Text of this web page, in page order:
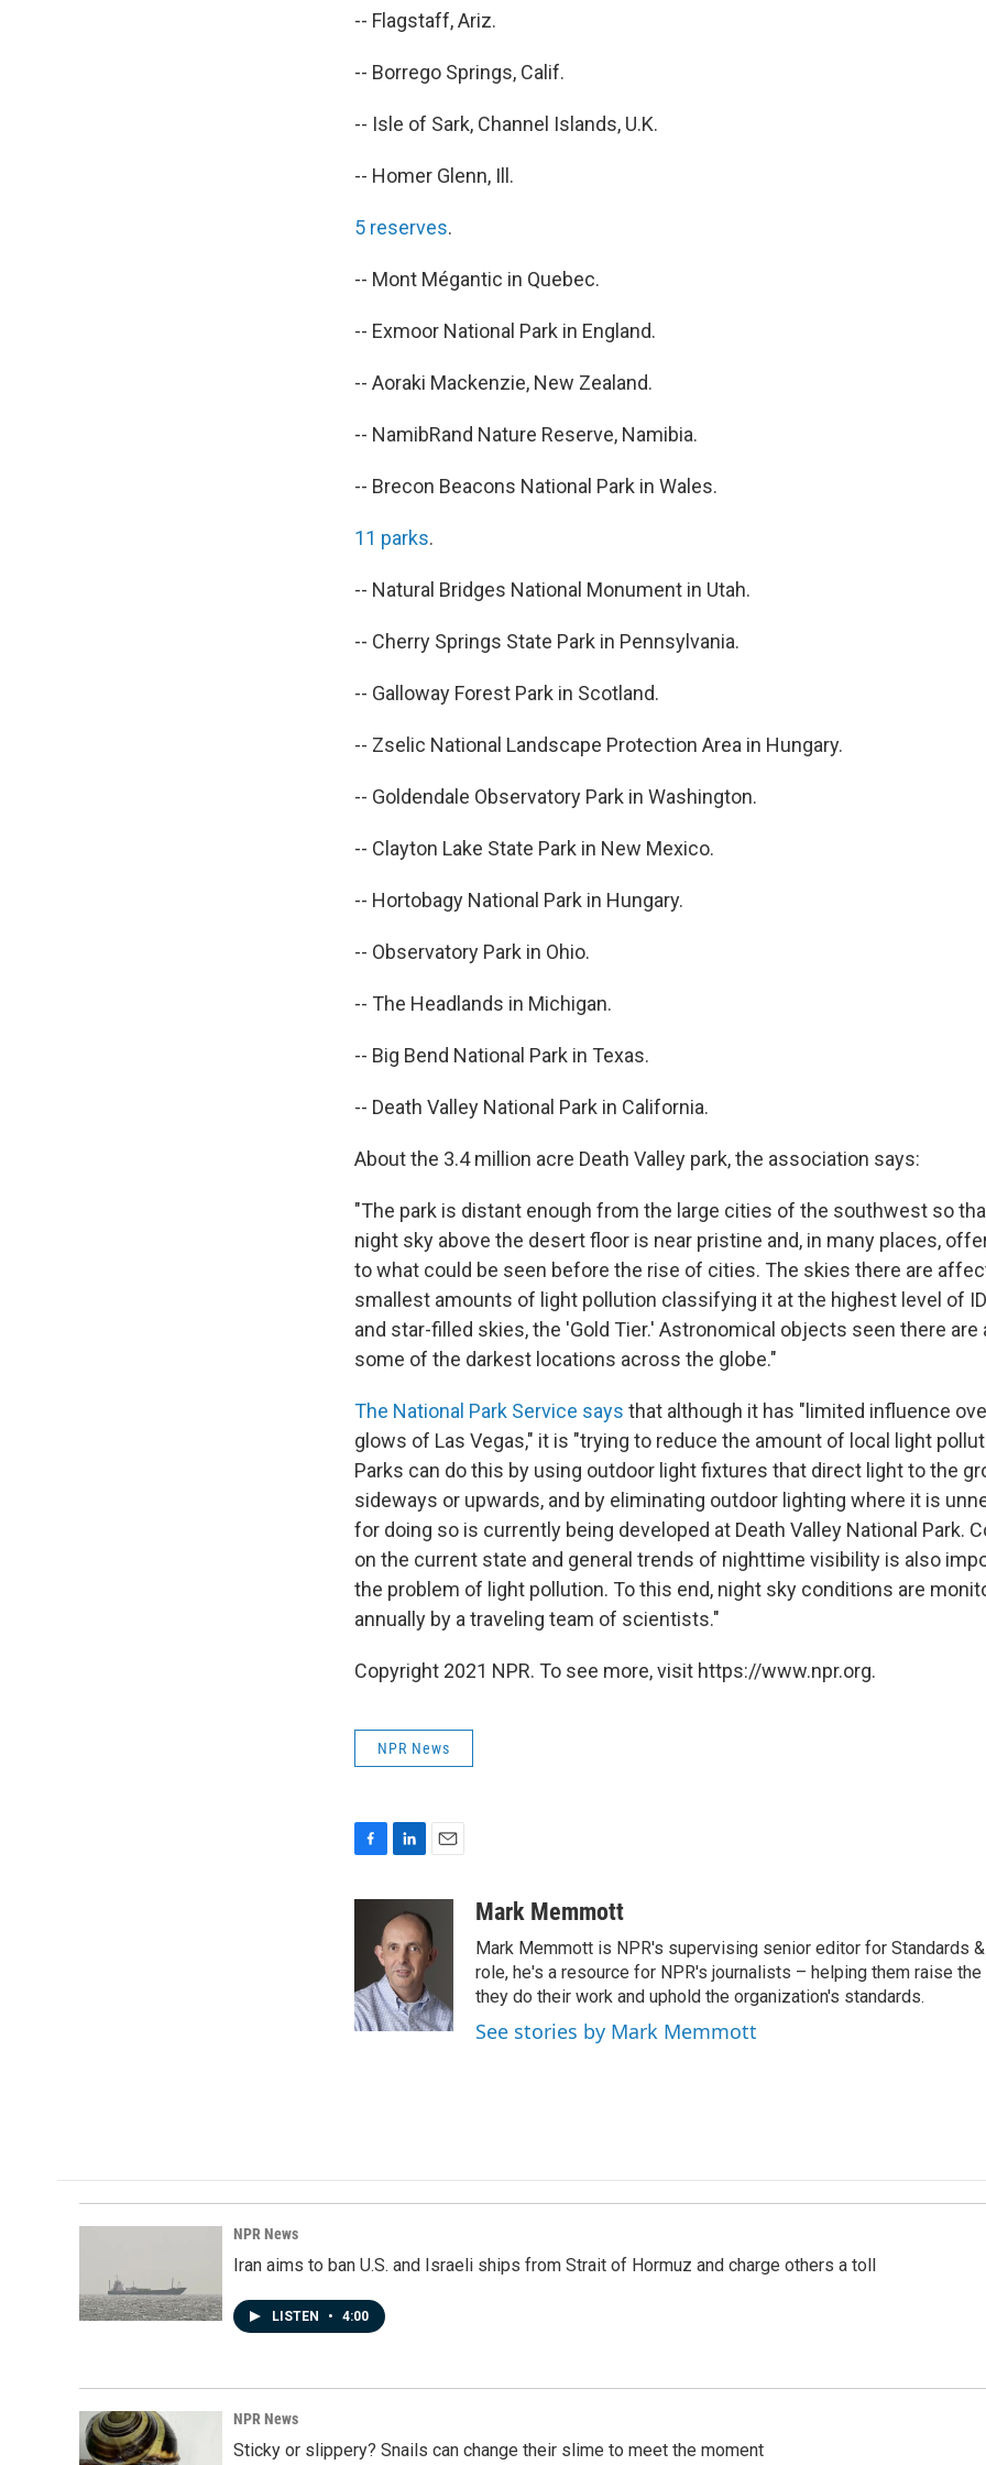
-- Flagstaff, Ariz.
-- Borrego Springs, Calif.
-- Isle of Sark, Channel Islands, U.K.
-- Homer Glenn, Ill.
5 reserves.
-- Mont Mégantic in Quebec.
-- Exmoor National Park in England.
-- Aoraki Mackenzie, New Zealand.
-- NamibRand Nature Reserve, Namibia.
-- Brecon Beacons National Park in Wales.
11 parks.
-- Natural Bridges National Monument in Utah.
-- Cherry Springs State Park in Pennsylvania.
-- Galloway Forest Park in Scotland.
-- Zselic National Landscape Protection Area in Hungary.
-- Goldendale Observatory Park in Washington.
-- Clayton Lake State Park in New Mexico.
-- Hortobagy National Park in Hungary.
-- Observatory Park in Ohio.
-- The Headlands in Michigan.
-- Big Bend National Park in Texas.
-- Death Valley National Park in California.
About the 3.4 million acre Death Valley park, the association says:
"The park is distant enough from the large cities of the southwest so
night sky above the desert floor is near pristine and, in many places,
to what could be seen before the rise of cities. The skies there are
smallest amounts of light pollution classifying it at the highest level of
and star-filled skies, the 'Gold Tier.' Astronomical objects seen there are
some of the darkest locations across the globe."
The National Park Service says that although it has "limited influence
glows of Las Vegas," it is "trying to reduce the amount of local light
Parks can do this by using outdoor light fixtures that direct light to the
sideways or upwards, and by eliminating outdoor lighting where it is
for doing so is currently being developed at Death Valley National Park.
on the current state and general trends of nighttime visibility is also
the problem of light pollution. To this end, night sky conditions are
annually by a traveling team of scientists."
Copyright 2021 NPR. To see more, visit https://www.npr.org.
NPR News
o
k
n
k
e
d
I
n
i
l
Mark Memmott
Mark Memmott is NPR's supervising senior editor for Standards
role, he's a resource for NPR's journalists – helping them raise
they do their work and uphold the organization's standards.
See stories by Mark Memmott
NPR News
Iran aims to ban U.S. and Israeli ships from Strait of Hormuz and charge others a toll
LISTEN • 4:00
NPR News
Sticky or slippery? Snails can change their slime to meet the moment